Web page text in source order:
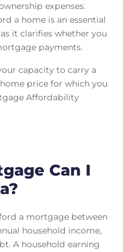
expenses.
a home is an essential
it clarifies whether you
payments.
capacity to carry a
price for which you
Affordability
Can I
a mortgage between
household income,
A household earning